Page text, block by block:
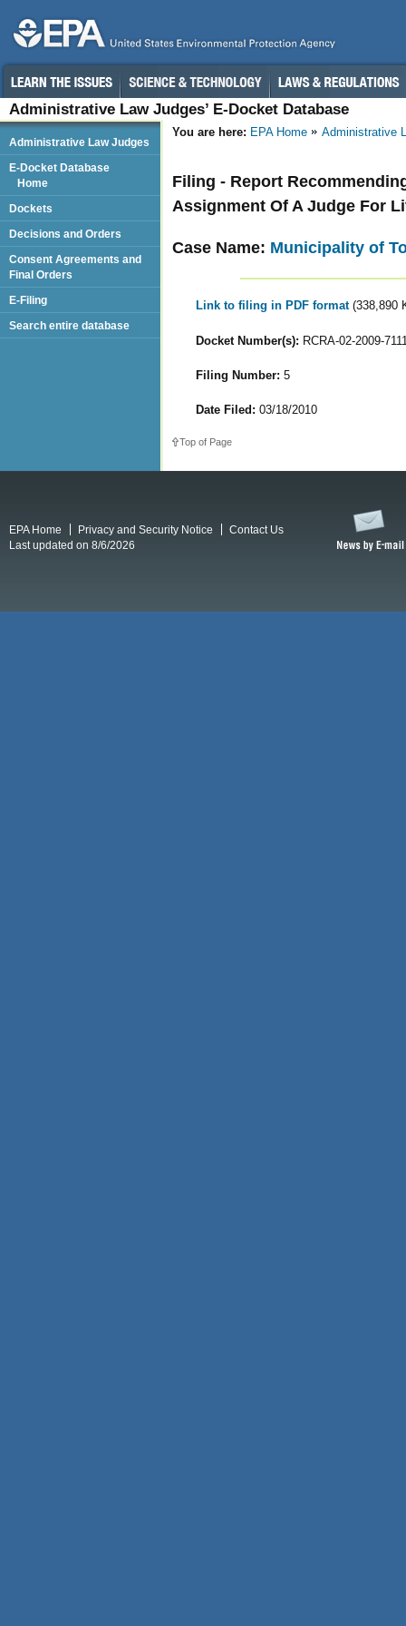
Administrative Law Judges’ E-Docket Database
You are here: EPA Home Administrative
Filing - Report
Assignment Of A Judge For
Case Name: Municipality of
Link to filing in PDF format (338,890
Docket Number(s): RCRA-02-2009-
Filing Number: 5
Date Filed: 03/18/2010
Top of Page
Administrative Law Judges
E-Docket Database
Home
Dockets
Decisions and Orders
Consent Agreements and
Final Orders
E-Filing
Search entire database
EPA Home Privacy and Security Notice
Contact Us
Last updated on 8/6/2026